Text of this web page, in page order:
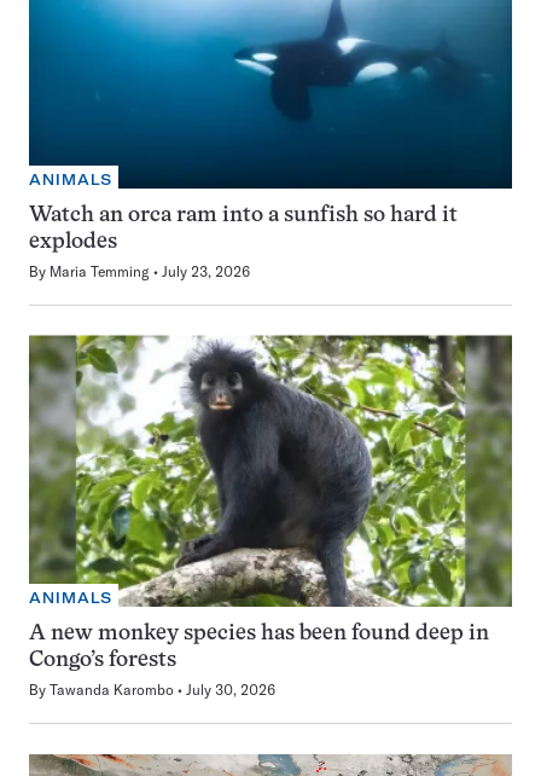
ANIMALS
Watch an orca ram into a sunfish so hard it
explodes
By Maria Temming July 23, 2026
ANIMALS
A new monkey species has been found deep in
Congo’s forests
By Tawanda Karombo July 30, 2026